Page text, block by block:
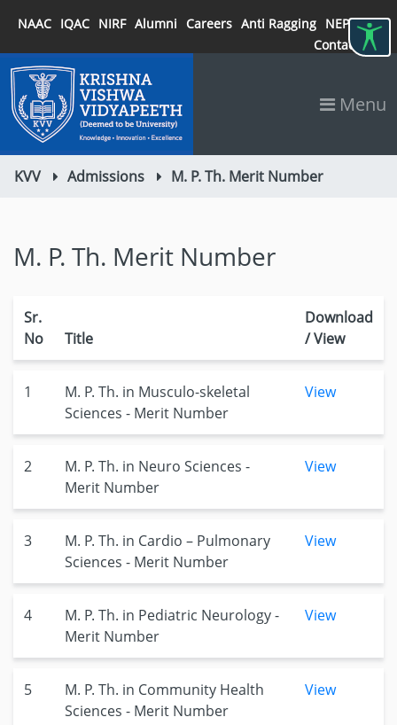
NAAC IQAC NIRF Alumni Careers Anti Ragging NEP 2020
Contact
Menu
KVV Admissions M. P. Th. Merit Number
M. P. Th. Merit Number
Sr.
No
Title
Download
/ View
1
M. P. Th. in Musculo-skeletal
Sciences - Merit Number
View
2
M. P. Th. in Neuro Sciences -
Merit Number
View
3
M. P. Th. in Cardio – Pulmonary
Sciences - Merit Number
View
4
M. P. Th. in Pediatric Neurology -
Merit Number
View
5
M. P. Th. in Community Health
Sciences - Merit Number
View